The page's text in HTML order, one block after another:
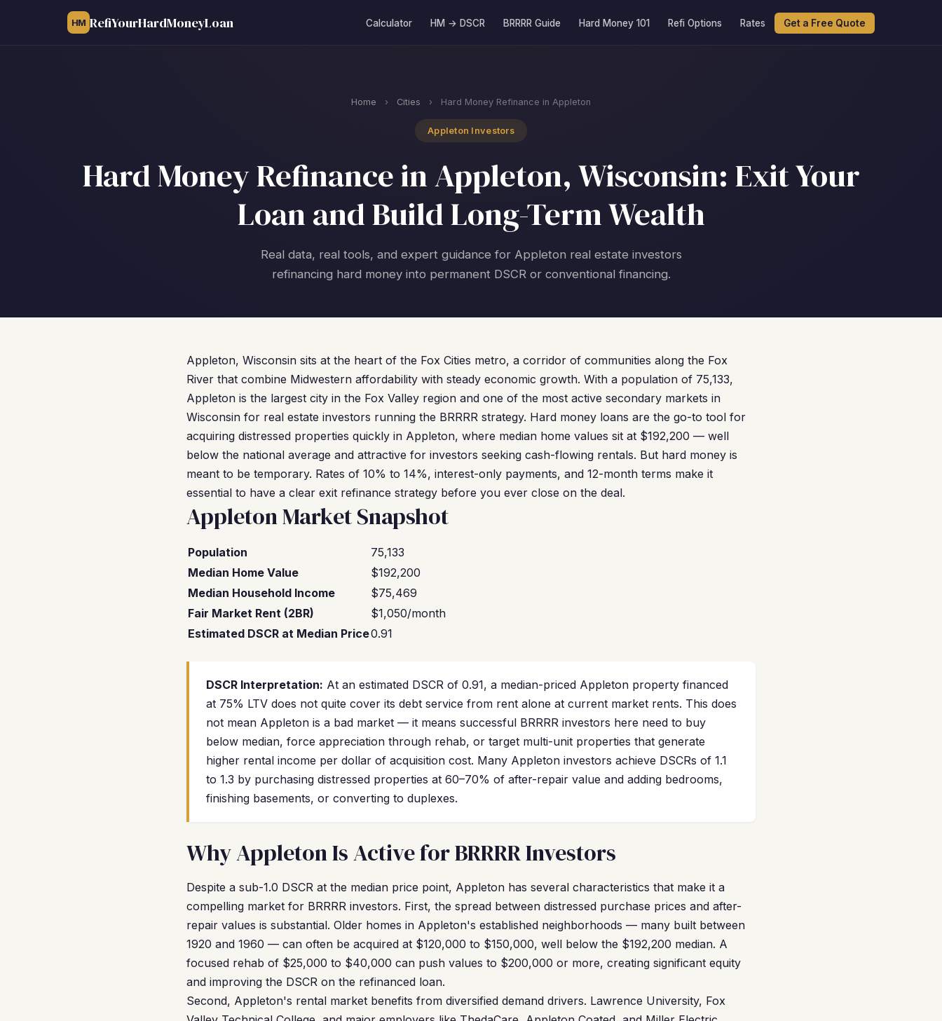
HM RefiYourHardMoneyLoan Calculator HM → DSCR BRRRR Guide Hard Money 101 Refi Options Rates Get a Free Quote
Home › Cities › Hard Money Refinance in Appleton
Appleton Investors
Hard Money Refinance in Appleton, Wisconsin: Exit Your
Loan and Build Long-Term Wealth
Real data, real tools, and expert guidance for Appleton real estate investors
refinancing hard money into permanent DSCR or conventional financing.
Appleton, Wisconsin sits at the heart of the Fox Cities metro, a corridor of communities along the Fox
River that combine Midwestern affordability with steady economic growth. With a population of 75,133,
Appleton is the largest city in the Fox Valley region and one of the most active secondary markets in
Wisconsin for real estate investors running the BRRRR strategy. Hard money loans are the go-to tool for
acquiring distressed properties quickly in Appleton, where median home values sit at $192,200 — well
below the national average and attractive for investors seeking cash-flowing rentals. But hard money is
meant to be temporary. Rates of 10% to 14%, interest-only payments, and 12-month terms make it
essential to have a clear exit refinance strategy before you ever close on the deal.
Appleton Market Snapshot
Population
75,133
Median Home Value
$192,200
Median Household Income
$75,469
Fair Market Rent (2BR)
$1,050/month
Estimated DSCR at Median Price0.91
DSCR Interpretation: At an estimated DSCR of 0.91, a median-priced Appleton property financed
at 75% LTV does not quite cover its debt service from rent alone at current market rents. This does
not mean Appleton is a bad market — it means successful BRRRR investors here need to buy
below median, force appreciation through rehab, or target multi-unit properties that generate
higher rental income per dollar of acquisition cost. Many Appleton investors achieve DSCRs of 1.1
to 1.3 by purchasing distressed properties at 60–70% of after-repair value and adding bedrooms,
finishing basements, or converting to duplexes.
Why Appleton Is Active for BRRRR Investors
Despite a sub-1.0 DSCR at the median price point, Appleton has several characteristics that make it a
compelling market for BRRRR investors. First, the spread between distressed purchase prices and after-
repair values is substantial. Older homes in Appleton's established neighborhoods — many built between
1920 and 1960 — can often be acquired at $120,000 to $150,000, well below the $192,200 median. A
focused rehab of $25,000 to $40,000 can push values to $200,000 or more, creating significant equity
and improving the DSCR on the refinanced loan.
Second, Appleton's rental market benefits from diversified demand drivers. Lawrence University, Fox